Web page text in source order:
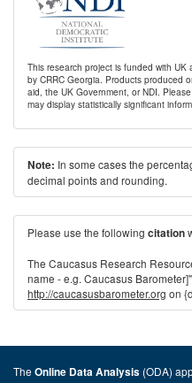
This research project is funded with
by CRRC Georgia. Products produced
aid, the UK Government, or NDI.
may display statistically significant
Note: In some cases the
decimal points and rounding.
Please use the following citation
The Caucasus Research
name - e.g. Caucasus
http://caucasusbarometer.org on
The Online Data Analysis (ODA)